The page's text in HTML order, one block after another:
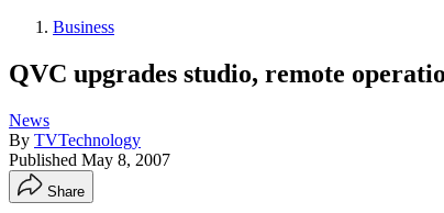
Business
QVC upgrades studio, remote
News
By TVTechnology
Published May 8, 2007
Share